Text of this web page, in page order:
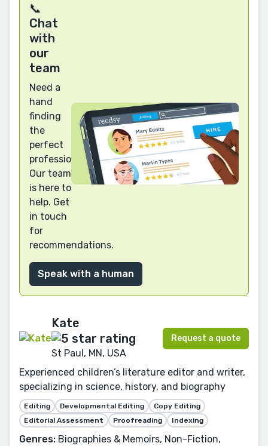
📞
Chat
with
our
team
Need a
hand
finding
the
perfect
professional?
Our team
is here to
help. Get
in touch
for
recommendations.
Speak with a human
Kate
St Paul, MN, USA
Request a quote
Experienced children’s literature editor and writer,
specializing in science, history, and biography
Editing Developmental Editing
Copy Editing
Editorial Assessment
Proofreading Indexing
Genres: Biographies & Memoirs, Non-Fiction,